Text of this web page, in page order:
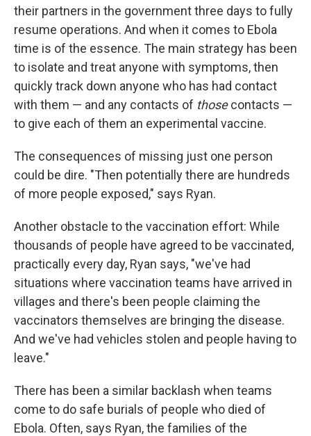
their partners in the government three days to fully
resume operations. And when it comes to Ebola
time is of the essence. The main strategy has been
to isolate and treat anyone with symptoms, then
quickly track down anyone who has had contact
with them — and any contacts of thosecontacts —
to give each of them an experimental vaccine.
The consequences of missing just one person
could be dire. "Then potentially there are hundreds
of more people exposed," says Ryan.
Another obstacle to the vaccination effort: While
thousands of people have agreed to be vaccinated,
practically every day, Ryan says, "we've had
situations where vaccination teams have arrived in
villages and there's been people claiming the
vaccinators themselves are bringing the disease.
And we've had vehicles stolen and people having to
leave."
There has been a similar backlash when teams
come to do safe burials of people who died of
Ebola. Often, says Ryan, the families of the